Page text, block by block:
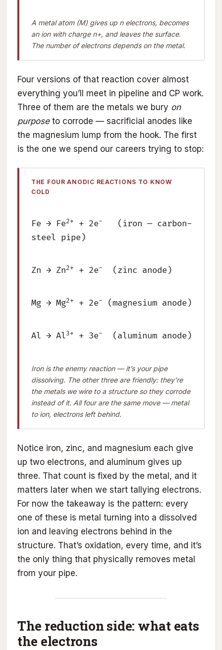
A metal atom (M) gives up n electrons, becomes
an ion with charge n+, and leaves the surface.
The number of electrons depends on the metal.
Four versions of that reaction cover almost
everything you’ll meet in pipeline and CP work.
Three of them are the metals we bury on
purposeto corrode — sacrificial anodes like
the magnesium lump from the hook. The first
is the one we spend our careers trying to stop:
THE FOUR ANODIC REACTIONS TO KNOW
COLD
Fe → Fe2+ + 2e−
(iron — carbon-
steel pipe)
Zn → Zn2+ + 2e− (zinc anode)
Mg → Mg2+ + 2e− (magnesium anode)
Al → Al3+ + 3e− (aluminum anode)
Iron is the enemy reaction — it’s your pipe
dissolving. The other three are friendly: they’re
the metals we wire to a structure so they corrode
instead of it. All four are the same move — metal
to ion, electrons left behind.
Notice iron, zinc, and magnesium each give
up two electrons, and aluminum gives up
three. That count is fixed by the metal, and it
matters later when we start tallying electrons.
For now the takeaway is the pattern: every
one of these is metal turning into a dissolved
ion and leaving electrons behind in the
structure. That’s oxidation, every time, and it’s
the only thing that physically removes metal
from your pipe.
The reduction side: what eats
the electrons